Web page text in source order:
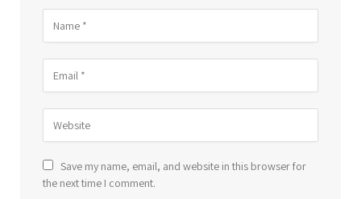
Save my name, email, and website in this browser for
the next time I comment.